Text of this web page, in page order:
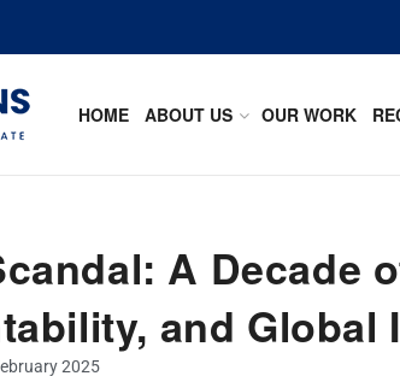
HOME ABOUT US OUR WORK
A Decade
and Global
2025